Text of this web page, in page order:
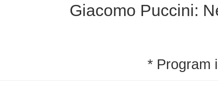
Giacomo Puccini:
* Program